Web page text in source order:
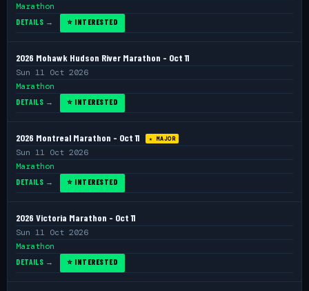
Marathon
DETAILS → ⭐ INTERESTED
2026 Mohawk Hudson River Marathon - Oct 11
Sun 11 Oct 2026
Marathon
DETAILS → ⭐ INTERESTED
2026 Montreal Marathon - Oct 11 ★ MAJOR
Sun 11 Oct 2026
Marathon
DETAILS → ⭐ INTERESTED
2026 Victoria Marathon - Oct 11
Sun 11 Oct 2026
Marathon
DETAILS → ⭐ INTERESTED